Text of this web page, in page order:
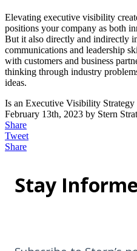
Elevating executive visibility
positions your company as both
But it also directly and indirectly
communications and leadership
with customers and business
thinking through industry
ideas.
Is an Executive Visibility Strategy
February 13th, 2023 by Stern
Share
Tweet
Share